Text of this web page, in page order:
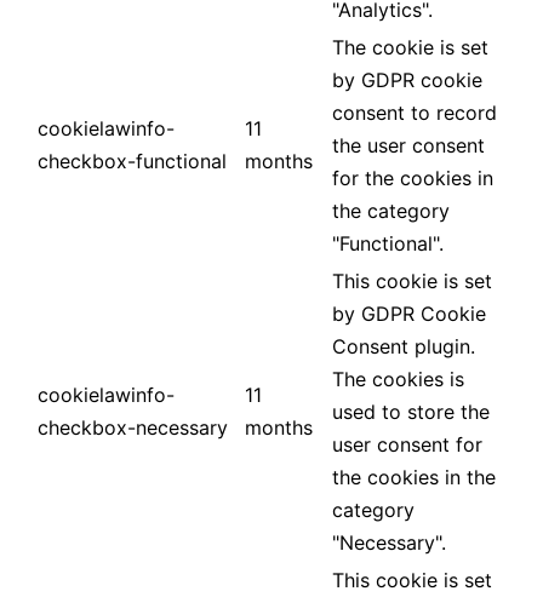
"Analytics".
cookielawinfo-
checkbox-functional
11
months
The cookie is set
by GDPR cookie
consent to record
the user consent
for the cookies in
the category
"Functional".
cookielawinfo-
checkbox-necessary
11
months
This cookie is set
by GDPR Cookie
Consent plugin.
The cookies is
used to store the
user consent for
the cookies in the
category
"Necessary".
This cookie is set